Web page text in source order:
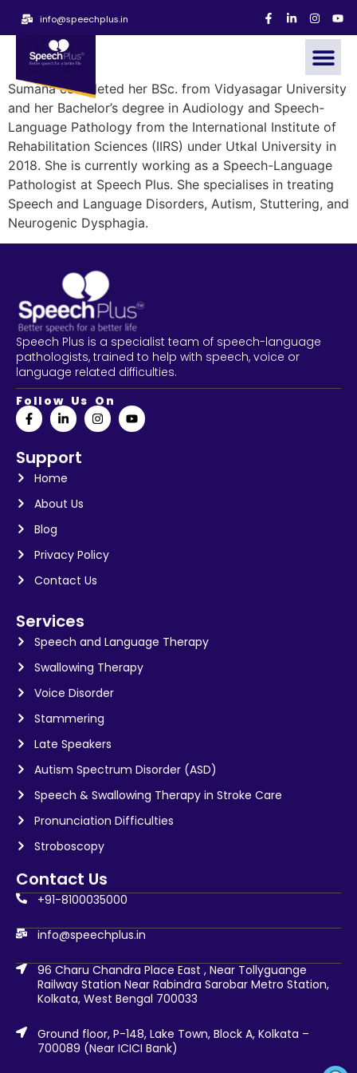
info@speechplus.in
Sumana completed her BSc. from Vidyasagar University
and her Bachelor’s degree in Audiology and Speech-
Language Pathology from the International Institute of
Rehabilitation Sciences (IIRS) under Utkal University in
2018. She is currently working as a Speech-Language
Pathologist at Speech Plus. She specialises in treating
Speech and Language Disorders, Autism, Stuttering, and
Neurogenic Dysphagia.
Speech Plus is a specialist team of speech-language
pathologists, trained to help with speech, voice or
language related difficulties.
Follow Us On
Support
Home
About Us
Blog
Privacy Policy
Contact Us
Services
Speech and Language Therapy
Swallowing Therapy
Voice Disorder
Stammering
Late Speakers
Autism Spectrum Disorder (ASD)
Speech & Swallowing Therapy in Stroke Care
Pronunciation Difficulties
Stroboscopy
Contact Us
+91-8100035000
info@speechplus.in
96 Charu Chandra Place East , Near Tollyguange
Railway Station Near Rabindra Sarobar Metro Station,
Kolkata, West Bengal 700033
Ground floor, P-148, Lake Town, Block A, Kolkata –
700089 (Near ICICI Bank)